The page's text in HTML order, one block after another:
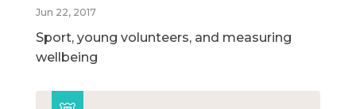
Jun 22, 2017
Sport, young volunteers, and measuring
wellbeing